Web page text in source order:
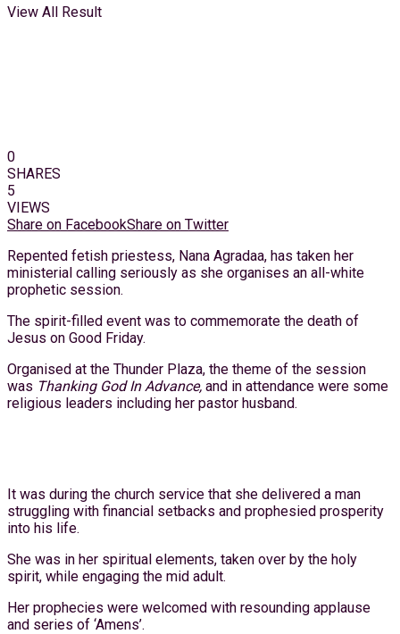
View All Result
0
SHARES
5
VIEWS
Share on FacebookShare on Twitter
Repented fetish priestess, Nana Agradaa, has taken her
ministerial calling seriously as she organises an all-white
prophetic session.
The spirit-filled event was to commemorate the death of
Jesus on Good Friday.
Organised at the Thunder Plaza, the theme of the session
was Thanking God In Advance, and in attendance were some
religious leaders including her pastor husband.
It was during the church service that she delivered a man
struggling with financial setbacks and prophesied prosperity
into his life.
She was in her spiritual elements, taken over by the holy
spirit, while engaging the mid adult.
Her prophecies were welcomed with resounding applause
and series of ‘Amens’.